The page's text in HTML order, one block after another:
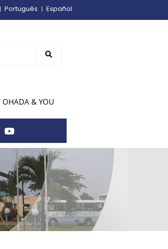
Português Español
OHADA & YOU